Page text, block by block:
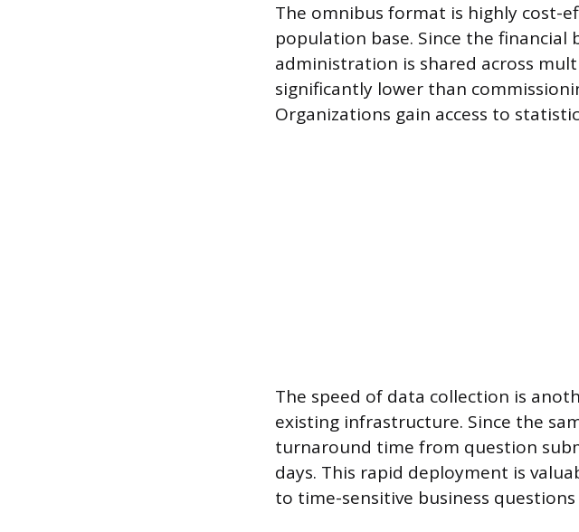
The omnibus format is highly cost-
population base. Since the
administration is shared across
significantly lower than
Organizations gain access to
The speed of data collection is
existing infrastructure. Since the
turnaround time from question
days. This rapid deployment is
to time-sensitive business